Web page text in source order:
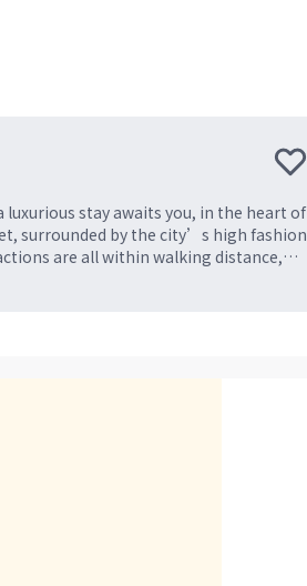
luxurious stay awaits you, in the heart of
surrounded by the city’s high fashion
are all within walking distance,
550 spacious guest rooms